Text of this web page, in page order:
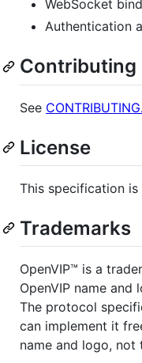
WebSocket
Authentication
Contributing
See
License
This specification
Trademarks
OpenVIP™ is a
OpenVIP name
The protocol
can implement it
name and logo, not